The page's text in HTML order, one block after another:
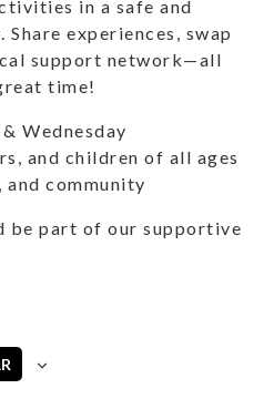
in a safe and
experiences, swap
support network—all
time!
Wednesday
and children of all ages
and community
be part of our supportive